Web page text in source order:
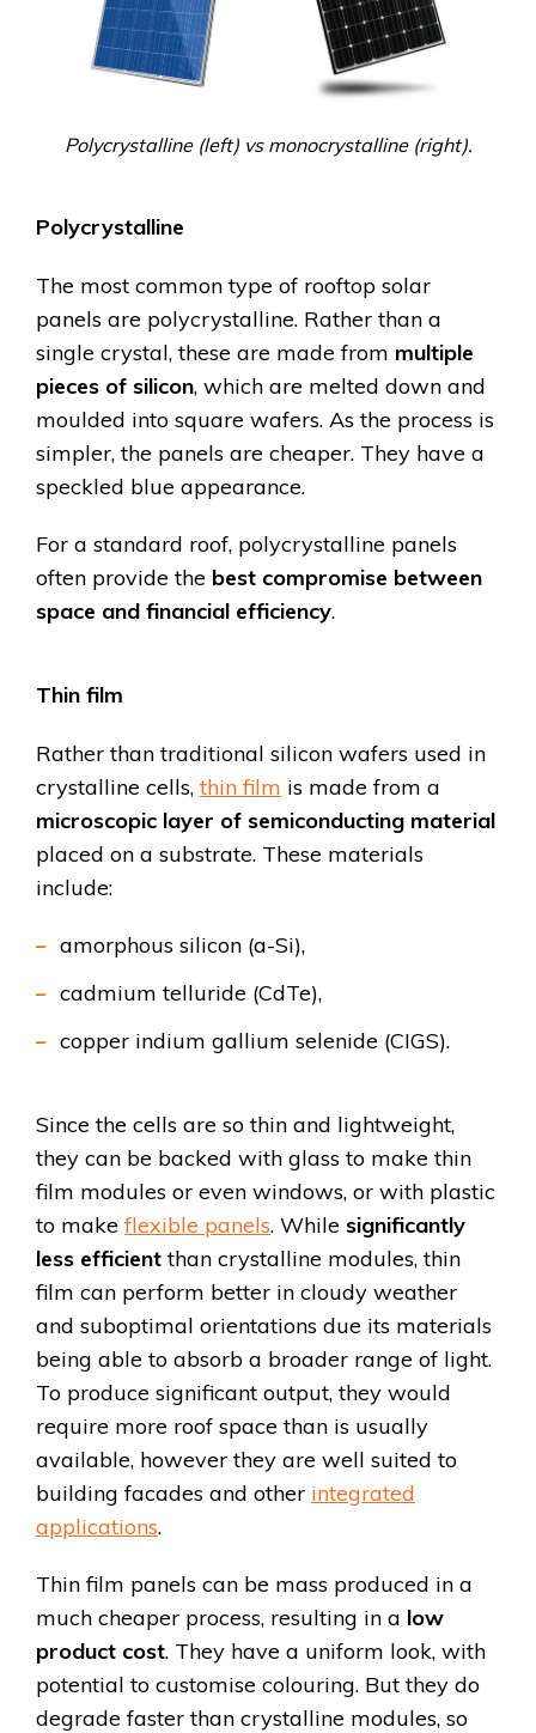
Polycrystalline (left) vs monocrystalline (right).
Polycrystalline
The most common type of rooftop solar
panels are polycrystalline. Rather than a
single crystal, these are made from multiple
pieces of silicon, which are melted down and
moulded into square wafers. As the process is
simpler, the panels are cheaper. They have a
speckled blue appearance.
For a standard roof, polycrystalline panels
often provide the best compromise between
space and financial efficiency.
Thin film
Rather than traditional silicon wafers used in
crystalline cells, thin film is made from a
microscopic layer of semiconducting material
placed on a substrate. These materials
include:
amorphous silicon (a-Si),
cadmium telluride (CdTe),
copper indium gallium selenide (CIGS).
Since the cells are so thin and lightweight,
they can be backed with glass to make thin
film modules or even windows, or with plastic
to make flexible panels. While significantly
less efficientthan crystalline modules, thin
film can perform better in cloudy weather
and suboptimal orientations due its materials
being able to absorb a broader range of light.
To produce significant output, they would
require more roof space than is usually
available, however they are well suited to
building facades and other integrated
applications.
Thin film panels can be mass produced in a
much cheaper process, resulting in a low
product cost. They have a uniform look, with
potential to customise colouring. But they do
degrade faster than crystalline modules, so